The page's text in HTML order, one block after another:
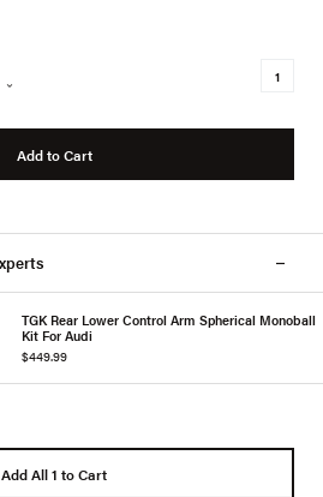
Add to Cart
TGK Rear Lower Control Arm Spherical Monoball
Kit For Audi
$449.99
Add All 1 to Cart